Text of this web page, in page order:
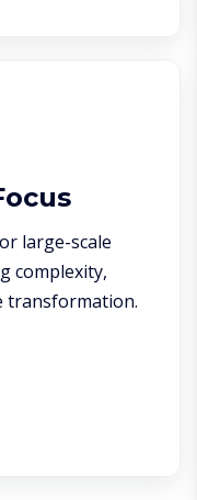
large-scale
complexity,
transformation.